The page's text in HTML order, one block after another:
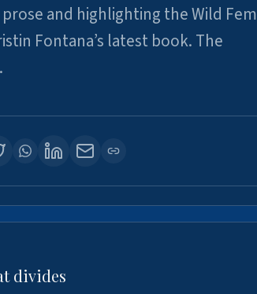
and highlighting the Wild
Fontana’s latest book. The
divides